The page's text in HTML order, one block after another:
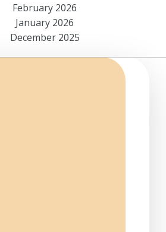
February 2026
January 2026
December 2025